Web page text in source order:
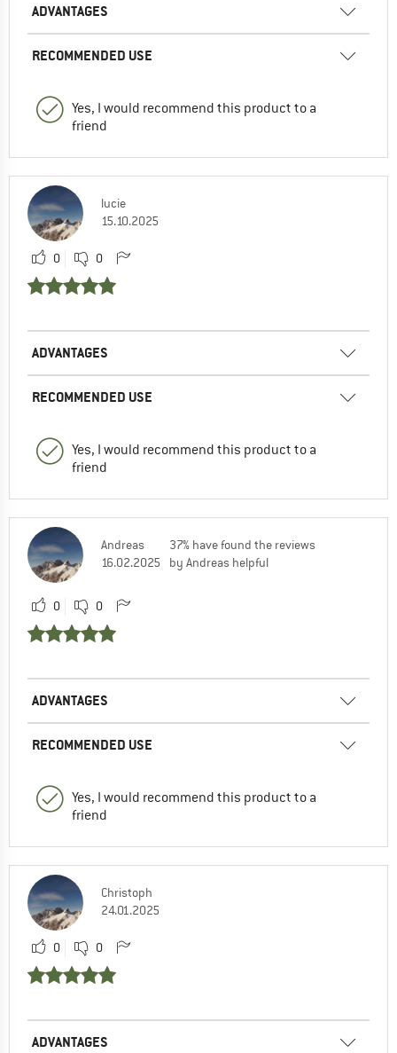
ADVANTAGES
RECOMMENDED USE
Yes, I would recommend this product to a
friend
lucie
15.10.2025
0 0
ADVANTAGES
RECOMMENDED USE
Yes, I would recommend this product to a
friend
Andreas
16.02.2025
37% have found the reviews
by Andreas helpful
0 0
ADVANTAGES
RECOMMENDED USE
Yes, I would recommend this product to a
friend
Christoph
24.01.2025
0 0
ADVANTAGES